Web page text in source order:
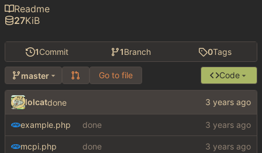
1Commit 1Branch 0Tags
master Go to file Code
lolcatdone
example.php done
mcpi.php done
Readme
27KiB